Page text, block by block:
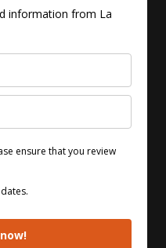
information from La
ensure that you review